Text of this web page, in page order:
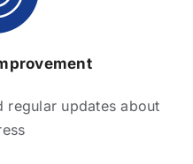
regular updates about